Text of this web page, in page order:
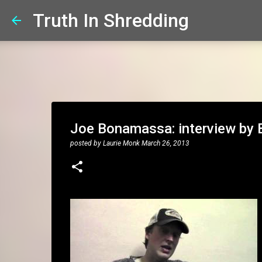
Truth In Shredding
Joe Bonamassa: interview by
posted by Laurie Monk March 26, 2013